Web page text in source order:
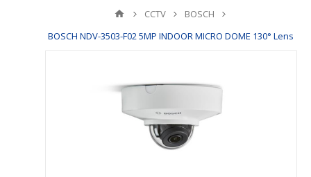
CCTV
BOSCH
BOSCH NDV-3503-F02 5MP INDOOR MICRO DOME 130° Lens